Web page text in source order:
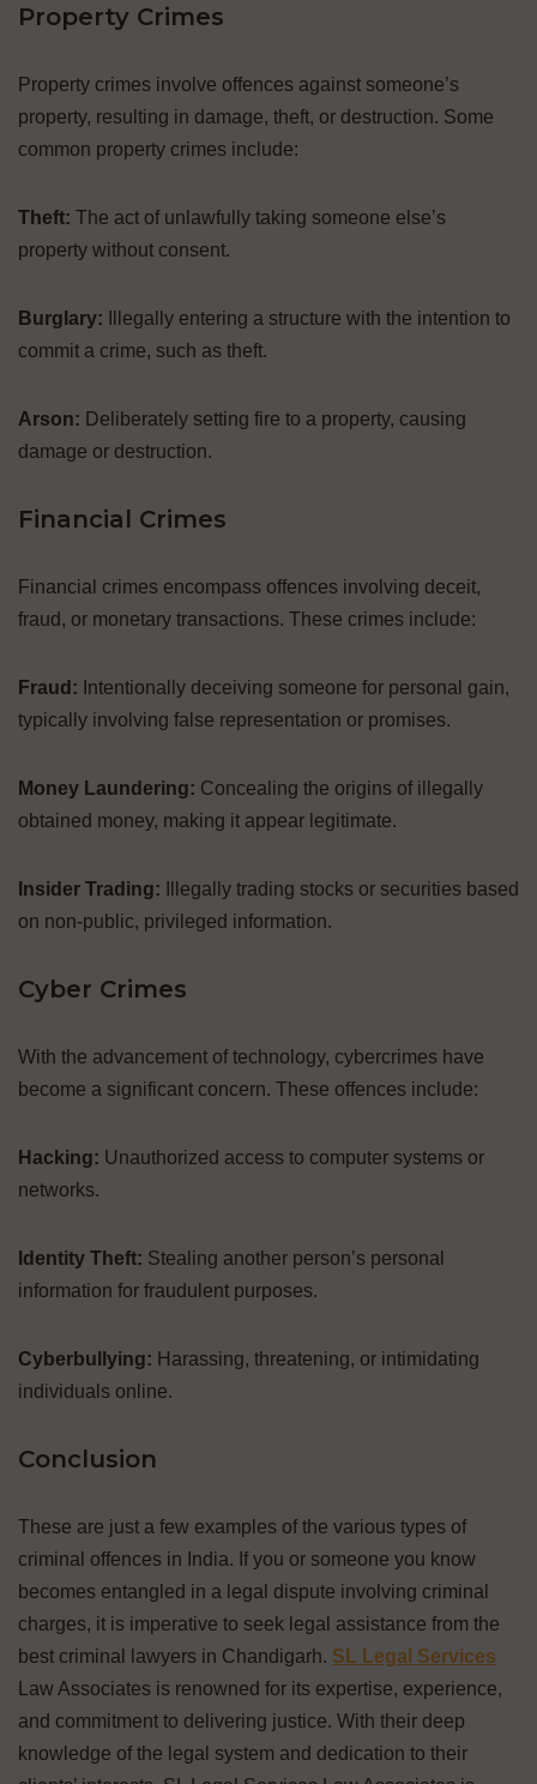
Property Crimes
Property crimes involve offences against someone’s
property, resulting in damage, theft, or destruction. Some
common property crimes include:
Theft: The act of unlawfully taking someone else’s
property without consent.
Burglary: Illegally entering a structure with the intention to
commit a crime, such as theft.
Arson: Deliberately setting fire to a property, causing
damage or destruction.
Financial Crimes
Financial crimes encompass offences involving deceit,
fraud, or monetary transactions. These crimes include:
Fraud: Intentionally deceiving someone for personal gain,
typically involving false representation or promises.
Money Laundering: Concealing the origins of illegally
obtained money, making it appear legitimate.
Insider Trading: Illegally trading stocks or securities based
on non-public, privileged information.
Cyber Crimes
With the advancement of technology, cybercrimes have
become a significant concern. These offences include:
Hacking: Unauthorized access to computer systems or
networks.
Identity Theft: Stealing another person’s personal
information for fraudulent purposes.
Cyberbullying: Harassing, threatening, or intimidating
individuals online.
Conclusion
These are just a few examples of the various types of
criminal offences in India. If you or someone you know
becomes entangled in a legal dispute involving criminal
charges, it is imperative to seek legal assistance from the
best criminal lawyers in Chandigarh. SL Legal Services
Law Associates is renowned for its expertise, experience,
and commitment to delivering justice. With their deep
knowledge of the legal system and dedication to their